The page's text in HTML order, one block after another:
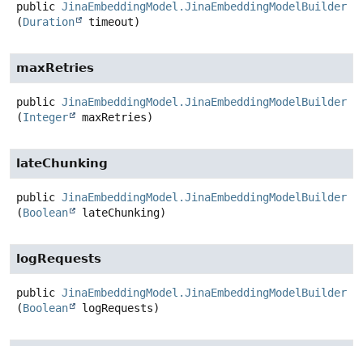
public JinaEmbeddingModel.JinaEmbeddingModelBuilder
(Duration timeout)
maxRetries
public JinaEmbeddingModel.JinaEmbeddingModelBuilder
(Integer maxRetries)
lateChunking
public JinaEmbeddingModel.JinaEmbeddingModelBuilder
(Boolean lateChunking)
logRequests
public JinaEmbeddingModel.JinaEmbeddingModelBuilder
(Boolean logRequests)